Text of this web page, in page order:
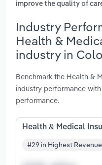
improve the quality of
Industry
Health &
industry in
Benchmark the Health &
industry performance
performance.
Health & Medical
#29 in Highest Revenue